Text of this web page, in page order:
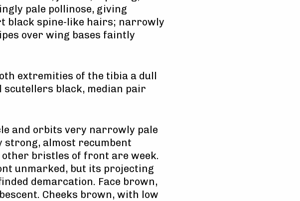
pale pollinose, giving
black spine-like hairs; narrowly
over wing bases faintly
extremities of the tibia a dull
black, median pair
and orbits very narrowly pale
strong, almost recumbent
bristles of front are week.
unmarked, but its projecting
demarcation. Face brown,
Cheeks brown, with low